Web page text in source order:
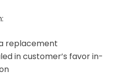
replacement
in customer’s favor in-